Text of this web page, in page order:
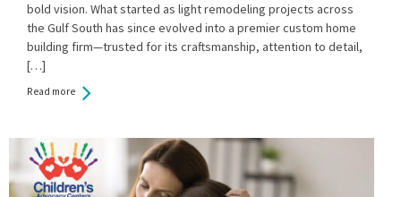
bold vision. What started as light remodeling projects across
the Gulf South has since evolved into a premier custom home
building firm—trusted for its craftsmanship, attention to detail,
[…]
Read more